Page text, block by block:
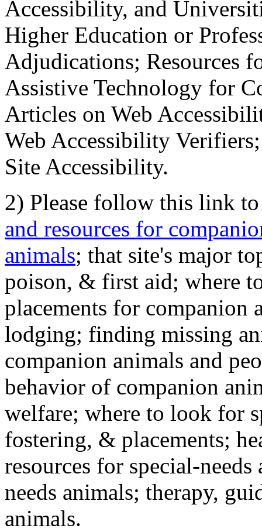
Accessibility, and
Higher Education or
Adjudications; Resources
Assistive Technology for
Articles on Web
Web Accessibility
Site Accessibility.
2) Please follow this link
and resources for
animals; that site's major
poison, & first aid; where
placements for
lodging; finding missing
companion animals and
behavior of companion
welfare; where to look for
fostering, & placements;
resources for special-
needs animals; therapy,
animals.